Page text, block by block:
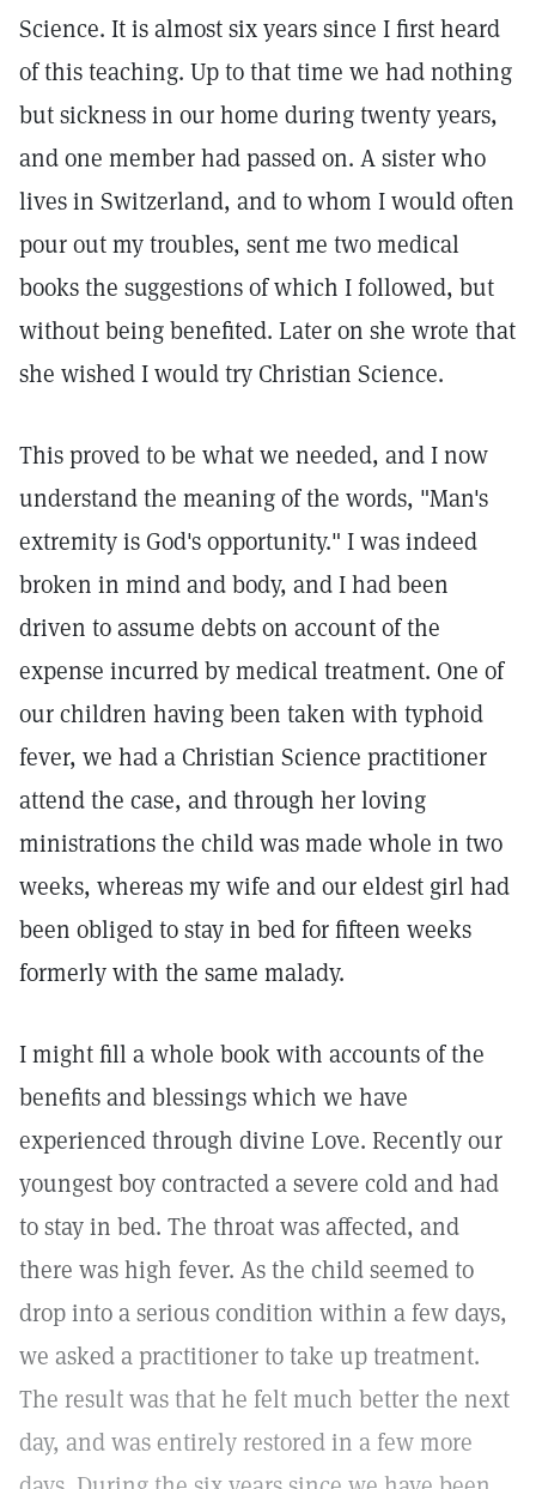
Science. It is almost six years since I first heard
of this teaching. Up to that time we had nothing
but sickness in our home during twenty years,
and one member had passed on. A sister who
lives in Switzerland, and to whom I would often
pour out my troubles, sent me two medical
books the suggestions of which I followed, but
without being benefited. Later on she wrote that
she wished I would try Christian Science.
This proved to be what we needed, and I now
understand the meaning of the words, "Man's
extremity is God's opportunity." I was indeed
broken in mind and body, and I had been
driven to assume debts on account of the
expense incurred by medical treatment. One of
our children having been taken with typhoid
fever, we had a Christian Science practitioner
attend the case, and through her loving
ministrations the child was made whole in two
weeks, whereas my wife and our eldest girl had
been obliged to stay in bed for fifteen weeks
formerly with the same malady.
I might fill a whole book with accounts of the
benefits and blessings which we have
experienced through divine Love. Recently our
youngest boy contracted a severe cold and had
to stay in bed. The throat was affected, and
there was high fever. As the child seemed to
drop into a serious condition within a few days,
we asked a practitioner to take up treatment.
The result was that he felt much better the next
day, and was entirely restored in a few more